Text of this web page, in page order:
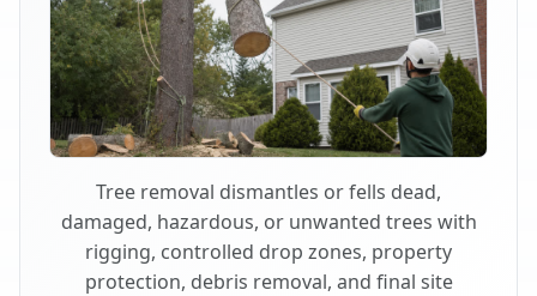
Tree removal dismantles or fells dead,
damaged, hazardous, or unwanted trees with
rigging, controlled drop zones, property
protection, debris removal, and final site